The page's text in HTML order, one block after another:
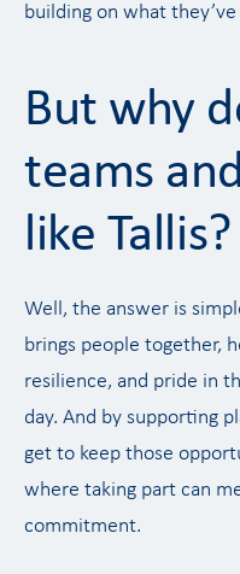
building on what
But why
teams
like Tallis?
Well, the answer is
brings people together,
resilience, and pride in
day. And by supporting
get to keep those
where taking part can
commitment.